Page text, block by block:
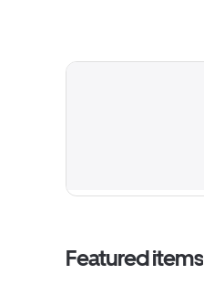
Featured items